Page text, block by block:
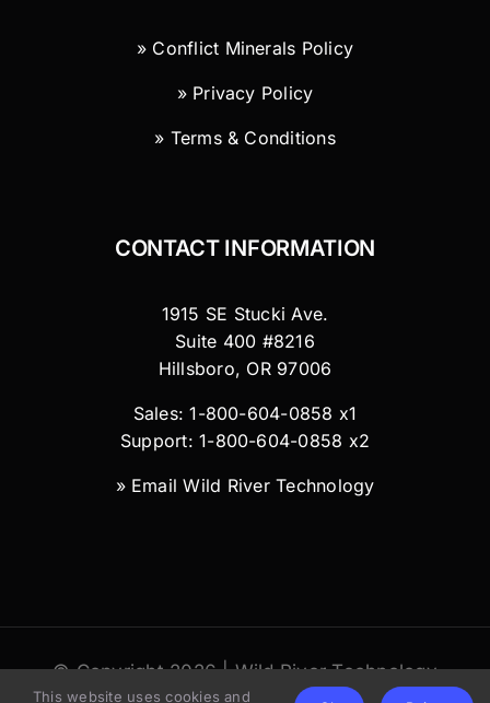
» Conflict Minerals Policy
» Privacy Policy
» Terms & Conditions
CONTACT INFORMATION
1915 SE Stucki Ave.
Suite 400 #8216
Hillsboro, OR 97006
Sales: 1-800-604-0858 x1
Support: 1-800-604-0858 x2
» Email Wild River Technology
© Copyright 2026 | Wild River Technology
This website uses cookies and